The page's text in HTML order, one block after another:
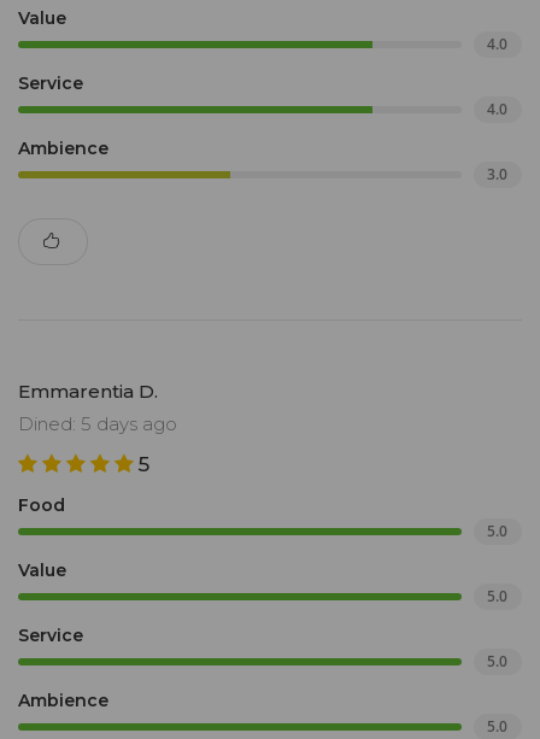
Value
4.0
Service
4.0
Ambience
3.0
Emmarentia D.
Dined: 5 days ago
5
Food
5.0
Value
5.0
Service
5.0
Ambience
5.0